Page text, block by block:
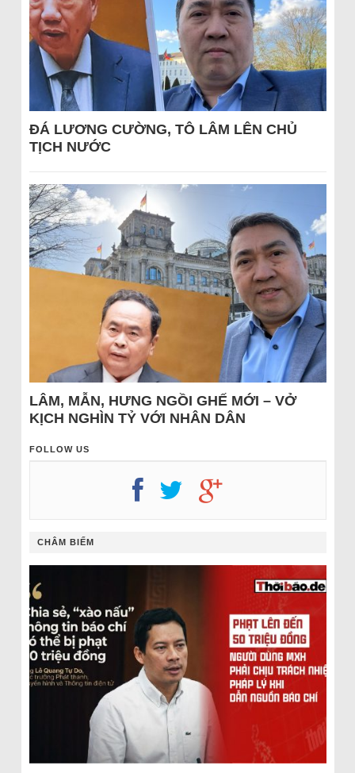
ĐÁ LƯƠNG CƯỜNG, TÔ LÂM LÊN CHỦ
TỊCH NƯỚC
LÂM, MẪN, HƯNG NGỒI GHẾ MỚI – VỞ
KỊCH NGHÌN TỶ VỚI NHÂN DÂN
FOLLOW US
CHÂM BIẾM